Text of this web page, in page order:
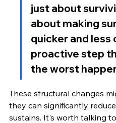
just about
about making
quicker and less
proactive step
the worst
These structural changes
they can significantly
sustains. It's worth talking